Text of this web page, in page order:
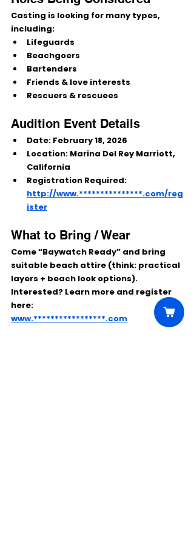
Casting is looking for many types,
including:
Lifeguards
Beachgoers
Bartenders
Friends & love interests
Rescuers & rescuees
Audition Event Details
Date: February 18, 2026
Location: Marina Del Rey Marriott,
California
Registration Required:
http://www.***************.com/reg
ister
What to Bring / Wear
Come “Baywatch Ready” and bring
suitable beach attire (think: practical
layers + beach look options).
Interested? Learn more and register
here:
www.*****************.com